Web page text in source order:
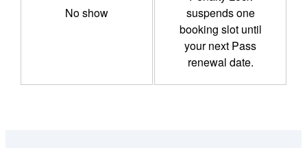
No show
suspends one
booking slot until
your next Pass
renewal date.